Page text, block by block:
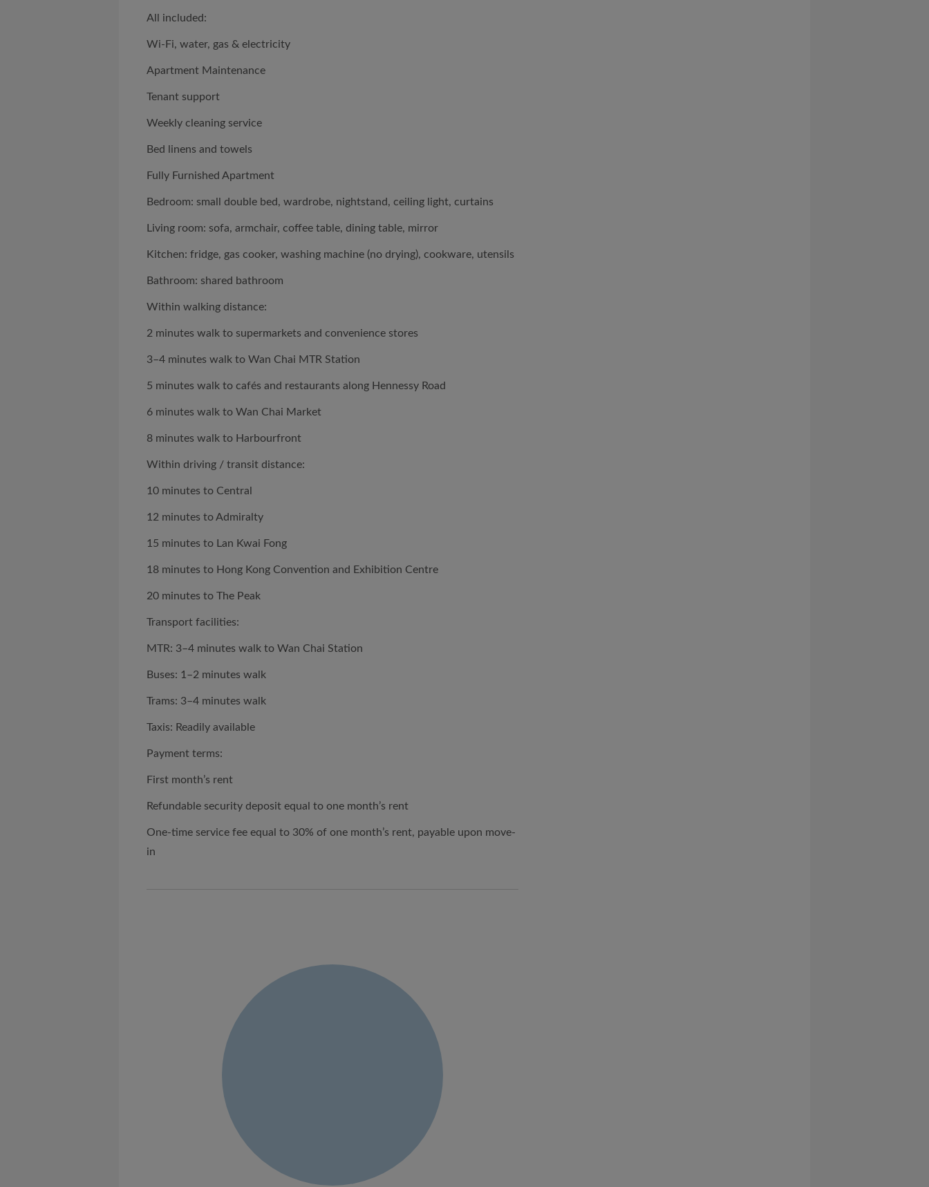
All included:
Wi-Fi, water, gas & electricity
Apartment Maintenance
Tenant support
Weekly cleaning service
Bed linens and towels
Fully Furnished Apartment
Bedroom: small double bed, wardrobe, nightstand, ceiling light, curtains
Living room: sofa, armchair, coffee table, dining table, mirror
Kitchen: fridge, gas cooker, washing machine (no drying), cookware, utensils
Bathroom: shared bathroom
Within walking distance:
2 minutes walk to supermarkets and convenience stores
3–4 minutes walk to Wan Chai MTR Station
5 minutes walk to cafés and restaurants along Hennessy Road
6 minutes walk to Wan Chai Market
8 minutes walk to Harbourfront
Within driving / transit distance:
10 minutes to Central
12 minutes to Admiralty
15 minutes to Lan Kwai Fong
18 minutes to Hong Kong Convention and Exhibition Centre
20 minutes to The Peak
Transport facilities:
MTR: 3–4 minutes walk to Wan Chai Station
Buses: 1–2 minutes walk
Trams: 3–4 minutes walk
Taxis: Readily available
Payment terms:
First month’s rent
Refundable security deposit equal to one month’s rent
One-time service fee equal to 30% of one month’s rent, payable upon move-
in